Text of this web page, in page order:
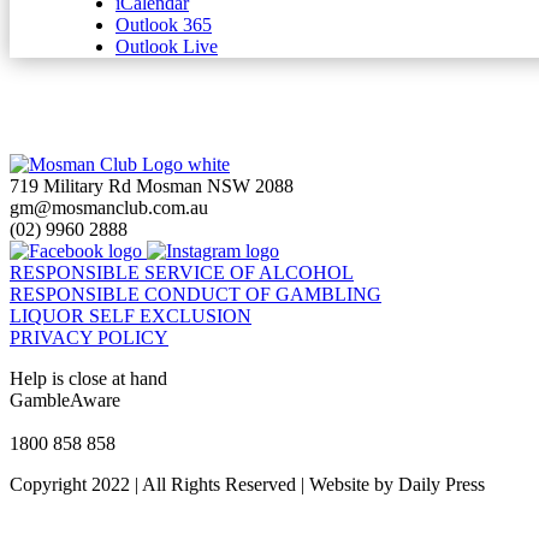
Outlook 365
Outlook Live
719 Military Rd Mosman NSW 2088
gm@mosmanclub.com.au
(02) 9960 2888
RESPONSIBLE SERVICE OF ALCOHOL
RESPONSIBLE CONDUCT OF GAMBLING
LIQUOR SELF EXCLUSION
PRIVACY POLICY
Help is close at hand
GambleAware
1800 858 858
Copyright 2022 | All Rights Reserved | Website by Daily Press